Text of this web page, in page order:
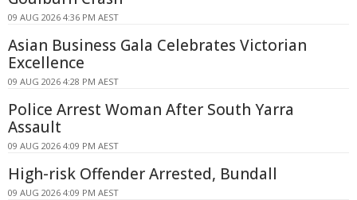
09 AUG 2026 4:36 PM AEST
Asian Business Gala Celebrates Victorian
Excellence
09 AUG 2026 4:28 PM AEST
Police Arrest Woman After South Yarra
Assault
09 AUG 2026 4:09 PM AEST
High-risk Offender Arrested, Bundall
09 AUG 2026 4:09 PM AEST